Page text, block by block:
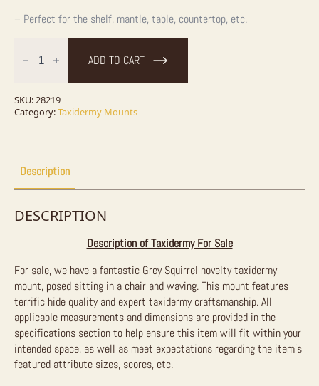
– Perfect for the shelf, mantle, table, countertop, etc.
Squirrel
For
Sale
quantity
ADD TO CART
SKU: 28219
Category:Taxidermy Mounts
Description
DESCRIPTION
Description of Taxidermy For Sale
For sale, we have a fantastic Grey Squirrel novelty taxidermy
mount, posed sitting in a chair and waving. This mount features
terrific hide quality and expert taxidermy craftsmanship.All
applicable measurements and dimensions are provided in the
specifications section to help ensure this item will fit within your
intended space, as well as meet expectations regarding the item’s
featured attribute sizes, scores, etc.